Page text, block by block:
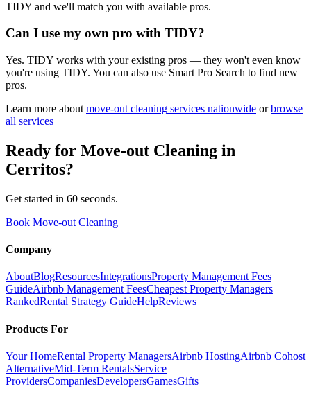
TIDY and we'll match you with available pros.
Can I use my own pro with TIDY?
Yes. TIDY works with your existing pros — they won't even know
you're using TIDY. You can also use Smart Pro Search to find new
pros.
Learn more about move-out cleaning services nationwide or browse
all services
Ready for Move-out Cleaning in
Cerritos?
Get started in 60 seconds.
Book Move-out Cleaning
Company
AboutBlogResourcesIntegrationsProperty Management Fees
GuideAirbnb Management FeesCheapest Property Managers
RankedRental Strategy GuideHelpReviews
Products For
Your HomeRental Property ManagersAirbnb HostingAirbnb Cohost
AlternativeMid-Term RentalsService
ProvidersCompaniesDevelopersGamesGifts